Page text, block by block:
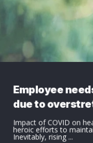
Employee
due to
Impact of COVID on
heroic efforts to
Inevitably, rising ...